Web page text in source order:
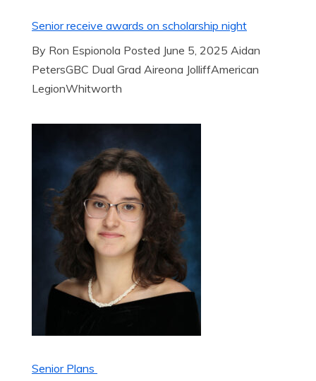
Senior receive awards on scholarship night
By Ron Espionola Posted June 5, 2025 Aidan
PetersGBC Dual Grad Aireona JolliffAmerican
LegionWhitworth
Senior Plans